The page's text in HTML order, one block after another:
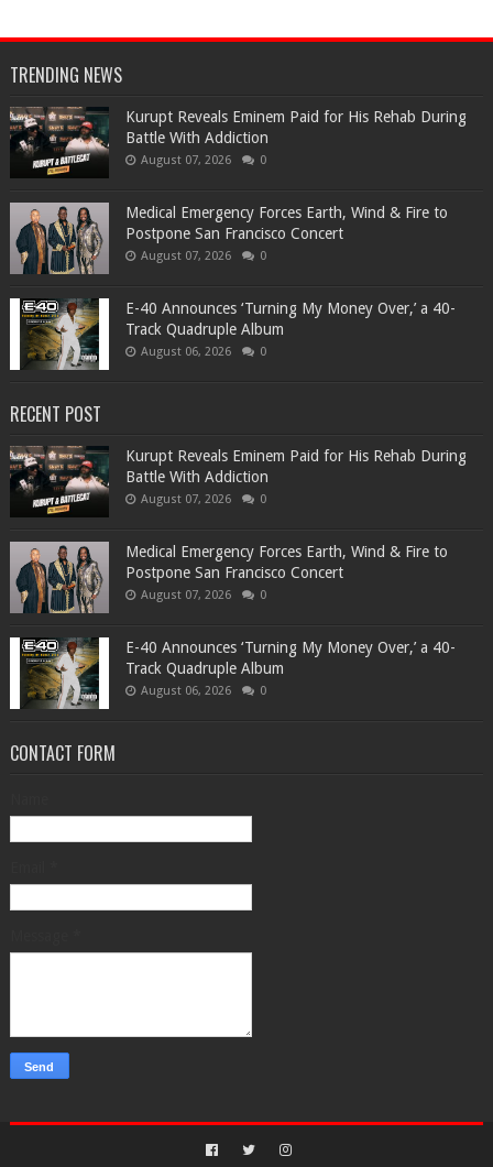
TRENDING NEWS
Kurupt Reveals Eminem Paid for His Rehab During
Battle With Addiction
August 07, 2026 0
Medical Emergency Forces Earth, Wind & Fire to
Postpone San Francisco Concert
August 07, 2026 0
​E-40 Announces ‘Turning My Money Over,’ a 40-
Track Quadruple Album
August 06, 2026 0
RECENT POST
Kurupt Reveals Eminem Paid for His Rehab During
Battle With Addiction
August 07, 2026 0
Medical Emergency Forces Earth, Wind & Fire to
Postpone San Francisco Concert
August 07, 2026 0
​E-40 Announces ‘Turning My Money Over,’ a 40-
Track Quadruple Album
August 06, 2026 0
CONTACT FORM